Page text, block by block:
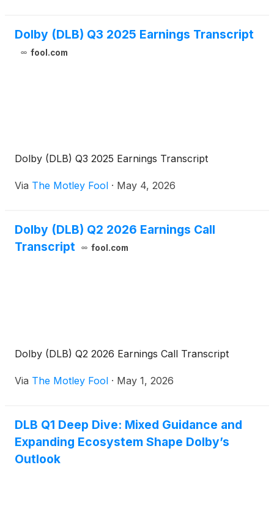
Dolby (DLB) Q3 2025 Earnings Transcript
fool.com
Dolby (DLB) Q3 2025 Earnings Transcript
Via The Motley Fool · May 4, 2026
Dolby (DLB) Q2 2026 Earnings Call
Transcript
fool.com
Dolby (DLB) Q2 2026 Earnings Call Transcript
Via The Motley Fool · May 1, 2026
DLB Q1 Deep Dive: Mixed Guidance and
Expanding Ecosystem Shape Dolby’s
Outlook